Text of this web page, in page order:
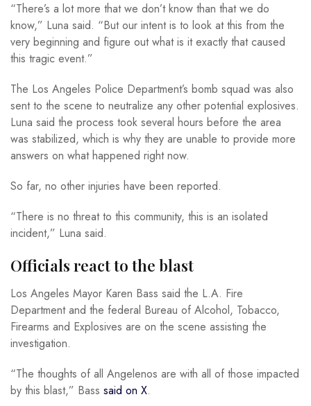
“There’s a lot more that we don’t know than that we do
know,” Luna said. “But our intent is to look at this from the
very beginning and figure out what is it exactly that caused
this tragic event.”
The Los Angeles Police Department’s bomb squad was also
sent to the scene to neutralize any other potential explosives.
Luna said the process took several hours before the area
was stabilized, which is why they are unable to provide more
answers on what happened right now.
So far, no other injuries have been reported.
“There is no threat to this community, this is an isolated
incident,” Luna said.
Officials react to the blast
Los Angeles Mayor Karen Bass said the L.A. Fire
Department and the federal Bureau of Alcohol, Tobacco,
Firearms and Explosives are on the scene assisting the
investigation.
“The thoughts of all Angelenos are with all of those impacted
by this blast,” Bass said on X.